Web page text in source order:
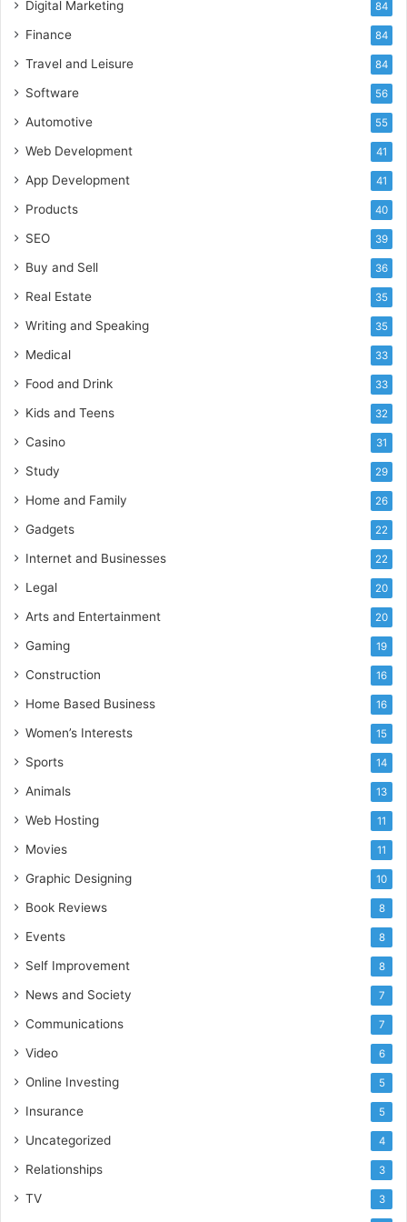
Digital Marketing 84
Finance 84
Travel and Leisure 84
Software 56
Automotive 55
Web Development 41
App Development 41
Products 40
SEO 39
Buy and Sell 36
Real Estate 35
Writing and Speaking 35
Medical 33
Food and Drink 33
Kids and Teens 32
Casino 31
Study 29
Home and Family 26
Gadgets 22
Internet and Businesses 22
Legal 20
Arts and Entertainment 20
Gaming 19
Construction 16
Home Based Business 16
Women’s Interests 15
Sports 14
Animals 13
Web Hosting 11
Movies 11
Graphic Designing 10
Book Reviews 8
Events 8
Self Improvement 8
News and Society 7
Communications 7
Video 6
Online Investing 5
Insurance 5
Uncategorized 4
Relationships 3
TV 3